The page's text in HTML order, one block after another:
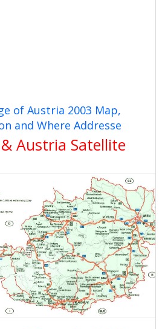
of Austria 2003 Map,
and Where Addresse
& Austria Satellite